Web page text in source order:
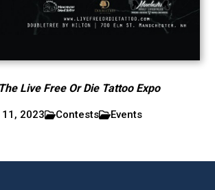
Live Free Or Die Tattoo Expo
2023 Contests Events